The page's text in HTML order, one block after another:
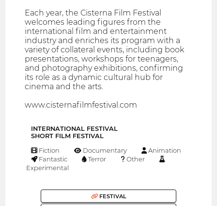
Each year, the Cisterna Film Festival
welcomes leading figures from the
international film and entertainment
industry and enriches its program with a
variety of collateral events, including book
presentations, workshops for teenagers,
and photography exhibitions, confirming
its role as a dynamic cultural hub for
cinema and the arts.
www.cisternafilmfestival.com
INTERNATIONAL FESTIVAL
SHORT FILM FESTIVAL
Fiction Documentary
Animation
Fantastic
Terror
Other
Experimental
FESTIVAL